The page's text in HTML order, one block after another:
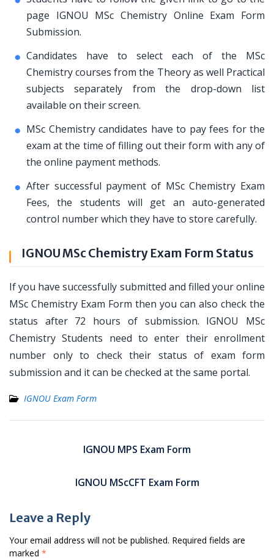
page IGNOU MSc Chemistry Online Exam Form
Submission.
Candidates have to select each of the MSc
Chemistry courses from the Theory as well Practical
subjects separately from the drop-down list
available on their screen.
MSc Chemistry candidates have to pay fees for the
exam at the time of filling out their form with any of
the online payment methods.
After successful payment of MSc Chemistry Exam
Fees, the students will get an auto-generated
control number which they have to store carefully.
IGNOU MSc Chemistry Exam Form Status
If you have successfully submitted and filled your online
MSc Chemistry Exam Form then you can also check the
status after 72 hours of submission. IGNOU MSc
Chemistry Students need to enter their enrollment
number only to check their status of exam form
submission and it can be checked at the same portal.
IGNOU Exam Form
IGNOU MPS Exam Form
IGNOU MScCFT Exam Form
Leave a Reply
Your email address will not be published. Required fields are
marked *